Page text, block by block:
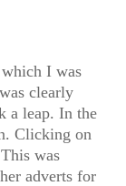
which I was
clearly
a leap. In the
Clicking on
was
adverts for